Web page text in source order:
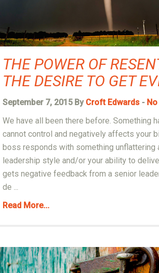
THE POWER OF
THE DESIRE TO GET
September 7, 2015 By Croft Edwards -
We have all been there before. Something
cannot control and negatively affects your
boss responds with something unflattering
leadership style and/or your ability to
gets negative feedback from a senior
de ...
Read More...